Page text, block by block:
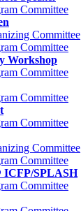
Committee
Committee
Committee
Workshop
Committee
Committee
Committee
Committee
Committee
ICFP/SPLASH
Committee